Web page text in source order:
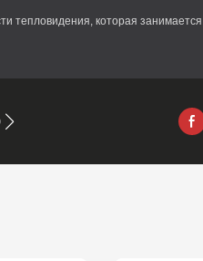
тепловидения, которая
640×512